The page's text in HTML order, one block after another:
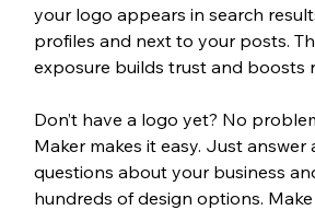
your logo appears in search
profiles and next to your posts.
exposure builds trust and boosts
Don’t have a logo yet? No
Maker makes it easy. Just answer
questions about your business
hundreds of design options.